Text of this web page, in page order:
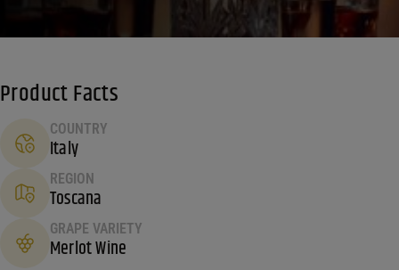
Product Facts
COUNTRY
Italy
REGION
Toscana
GRAPE VARIETY
Merlot Wine